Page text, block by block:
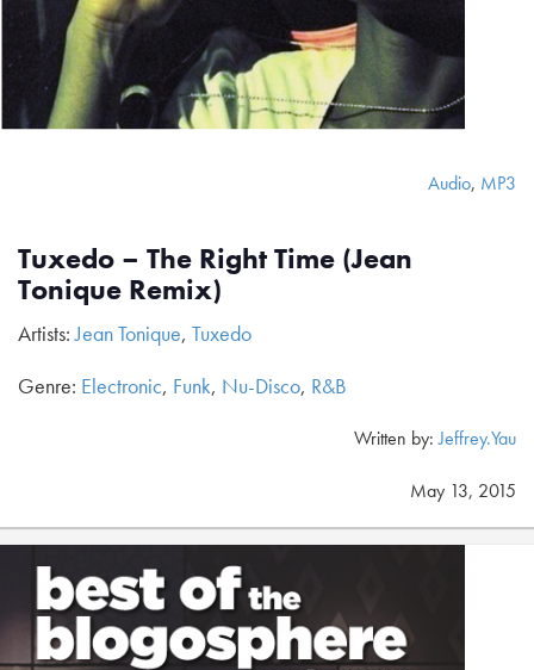
Audio, MP3
Tuxedo – The Right Time (Jean
Tonique Remix)
Artists:Jean Tonique, Tuxedo
Genre: Electronic, Funk, Nu-Disco, R&B
Written by:Jeffrey.Yau
May 13, 2015